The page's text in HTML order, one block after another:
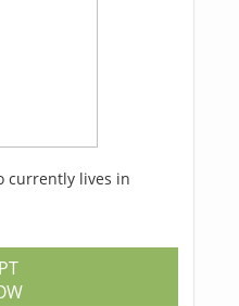
currently lives in